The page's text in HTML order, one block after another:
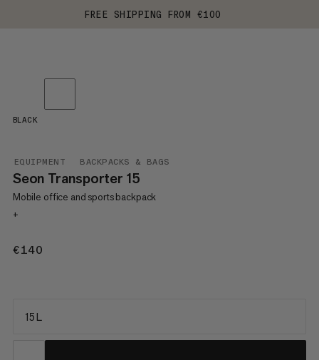
FREE SHIPPING FROM €100
EQUIPMENT BACKPACKS & BAGS
Seon Transporter 15
Mobile office and sports backpack
+
€140
BLACK
15 L